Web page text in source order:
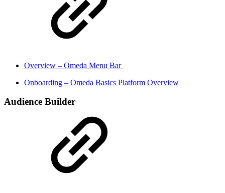
Overview – Omeda Menu Bar
Onboarding – Omeda Basics Platform Overview
Audience Builder